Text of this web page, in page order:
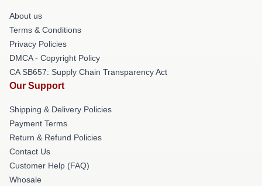
About us
Terms & Conditions
Privacy Policies
DMCA - Copyright Policy
CA SB657: Supply Chain Transparency Act
Our Support
Shipping & Delivery Policies
Payment Terms
Return & Refund Policies
Contact Us
Customer Help (FAQ)
Whosale